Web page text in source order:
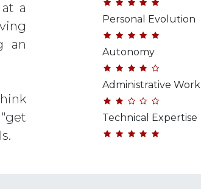
a
an
Personal Evolution
Autonomy
Administrative Work
Technical Expertise